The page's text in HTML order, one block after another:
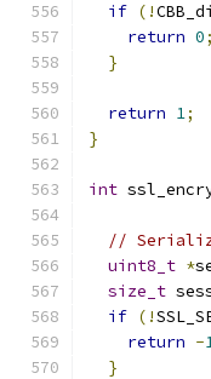
if (!
return 0;
}
return 1;
}
int
//
uint8_t *
size_t
if (!
return -
}